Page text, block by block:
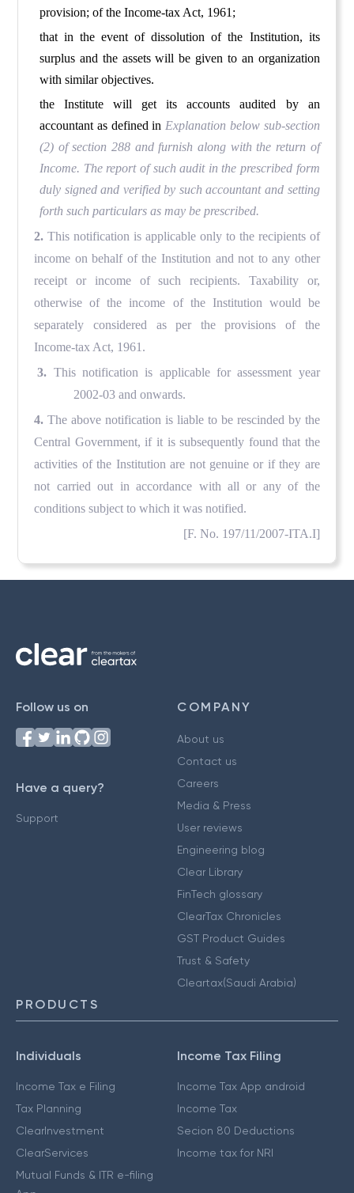
provision; of the Income-tax Act, 1961;
that in the event of dissolution of the Institution, its
surplus and the assets will be given to an organization
with similar objectives.
the Institute will get its accounts audited by an
accountant as defined in Explanation below sub-section
(2) of section 288 and furnish along with the return of
Income. The report of such audit in the prescribed form
duly signed and verified by such accountant and setting
forth such particulars as may be prescribed.
2. This notification is applicable only to the recipients of
income on behalf of the Institution and not to any other
receipt or income of such recipients. Taxability or,
otherwise of the income of the Institution would be
separately considered as per the provisions of the
Income-tax Act, 1961.
3. This notification is applicable for assessment year
2002-03 and onwards.
4. The above notification is liable to be rescinded by the
Central Government, if it is subsequently found that the
activities of the Institution are not genuine or if they are
not carried out in accordance with all or any of the
conditions subject to which it was notified.
[F. No. 197/11/2007-ITA.I]
Follow us on
Have a query?
Support
COMPANY
About us
Contact us
Careers
Media & Press
User reviews
Engineering blog
Clear Library
FinTech glossary
ClearTax Chronicles
GST Product Guides
Trust & Safety
Cleartax(Saudi Arabia)
PRODUCTS
Individuals
Income Tax e Filing
Tax Planning
ClearInvestment
ClearServices
Mutual Funds & ITR e-filing
Income Tax Filing
Income Tax App android
Income Tax
Secion 80 Deductions
Income tax for NRI